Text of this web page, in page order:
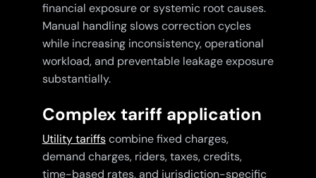
financial exposure or systemic root causes.
Manual handling slows correction cycles
while increasing inconsistency, operational
workload, and preventable leakage exposure
substantially.
Complex tariff application
Utility tariffscombine fixed charges,
demand charges, riders, taxes, credits,
time-based rates, and jurisdiction-specific